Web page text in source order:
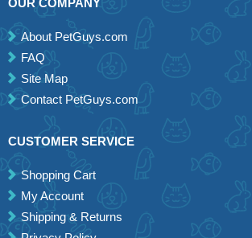
About PetGuys.com
FAQ
Site Map
Contact PetGuys.com
CUSTOMER SERVICE
Shopping Cart
My Account
Shipping & Returns